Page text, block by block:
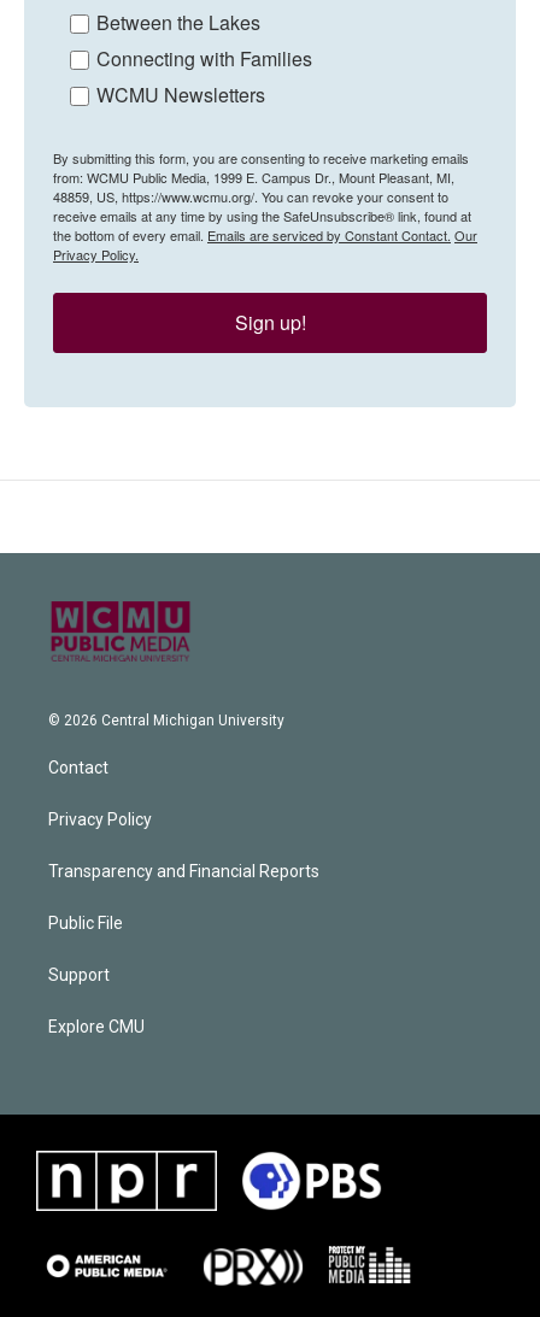
Between the Lakes
Connecting with Families
WCMU Newsletters
By submitting this form, you are consenting to receive marketing emails
from: WCMU Public Media, 1999 E. Campus Dr., Mount Pleasant, MI,
48859, US, https://www.wcmu.org/. You can revoke your consent to
receive emails at any time by using the SafeUnsubscribe® link, found at
the bottom of every email. Emails are serviced by Constant Contact. Our
Privacy Policy.
Sign up!
© 2026 Central Michigan University
Contact
Privacy Policy
Transparency and Financial Reports
Public File
Support
Explore CMU